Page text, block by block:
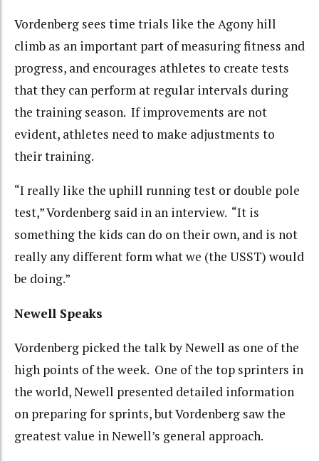
Vordenberg sees time trials like the Agony hill
climb as an important part of measuring fitness and
progress, and encourages athletes to create tests
that they can perform at regular intervals during
the training season. If improvements are not
evident, athletes need to make adjustments to
their training.
“I really like the uphill running test or double pole
test,” Vordenberg said in an interview. “It is
something the kids can do on their own, and is not
really any different form what we (the USST) would
be doing.”
Newell Speaks
Vordenberg picked the talk by Newell as one of the
high points of the week. One of the top sprinters in
the world, Newell presented detailed information
on preparing for sprints, but Vordenberg saw the
greatest value in Newell’s general approach.